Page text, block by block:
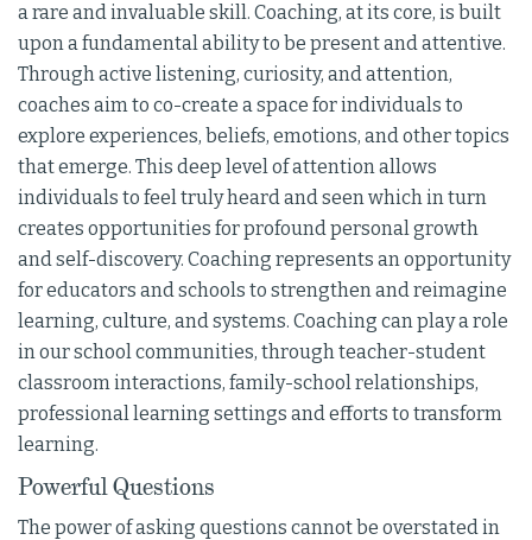
a rare and invaluable skill. Coaching, at its core, is built
upon a fundamental ability to be present and attentive.
Through active listening, curiosity, and attention,
coaches aim to co-create a space for individuals to
explore experiences, beliefs, emotions, and other topics
that emerge. This deep level of attention allows
individuals to feel truly heard and seen which in turn
creates opportunities for profound personal growth
and self-discovery. Coaching represents an opportunity
for educators and schools to strengthen and reimagine
learning, culture, and systems. Coaching can play a role
in our school communities, through teacher-student
classroom interactions, family-school relationships,
professional learning settings and efforts to transform
learning.
Powerful Questions
The power of asking questions cannot be overstated in